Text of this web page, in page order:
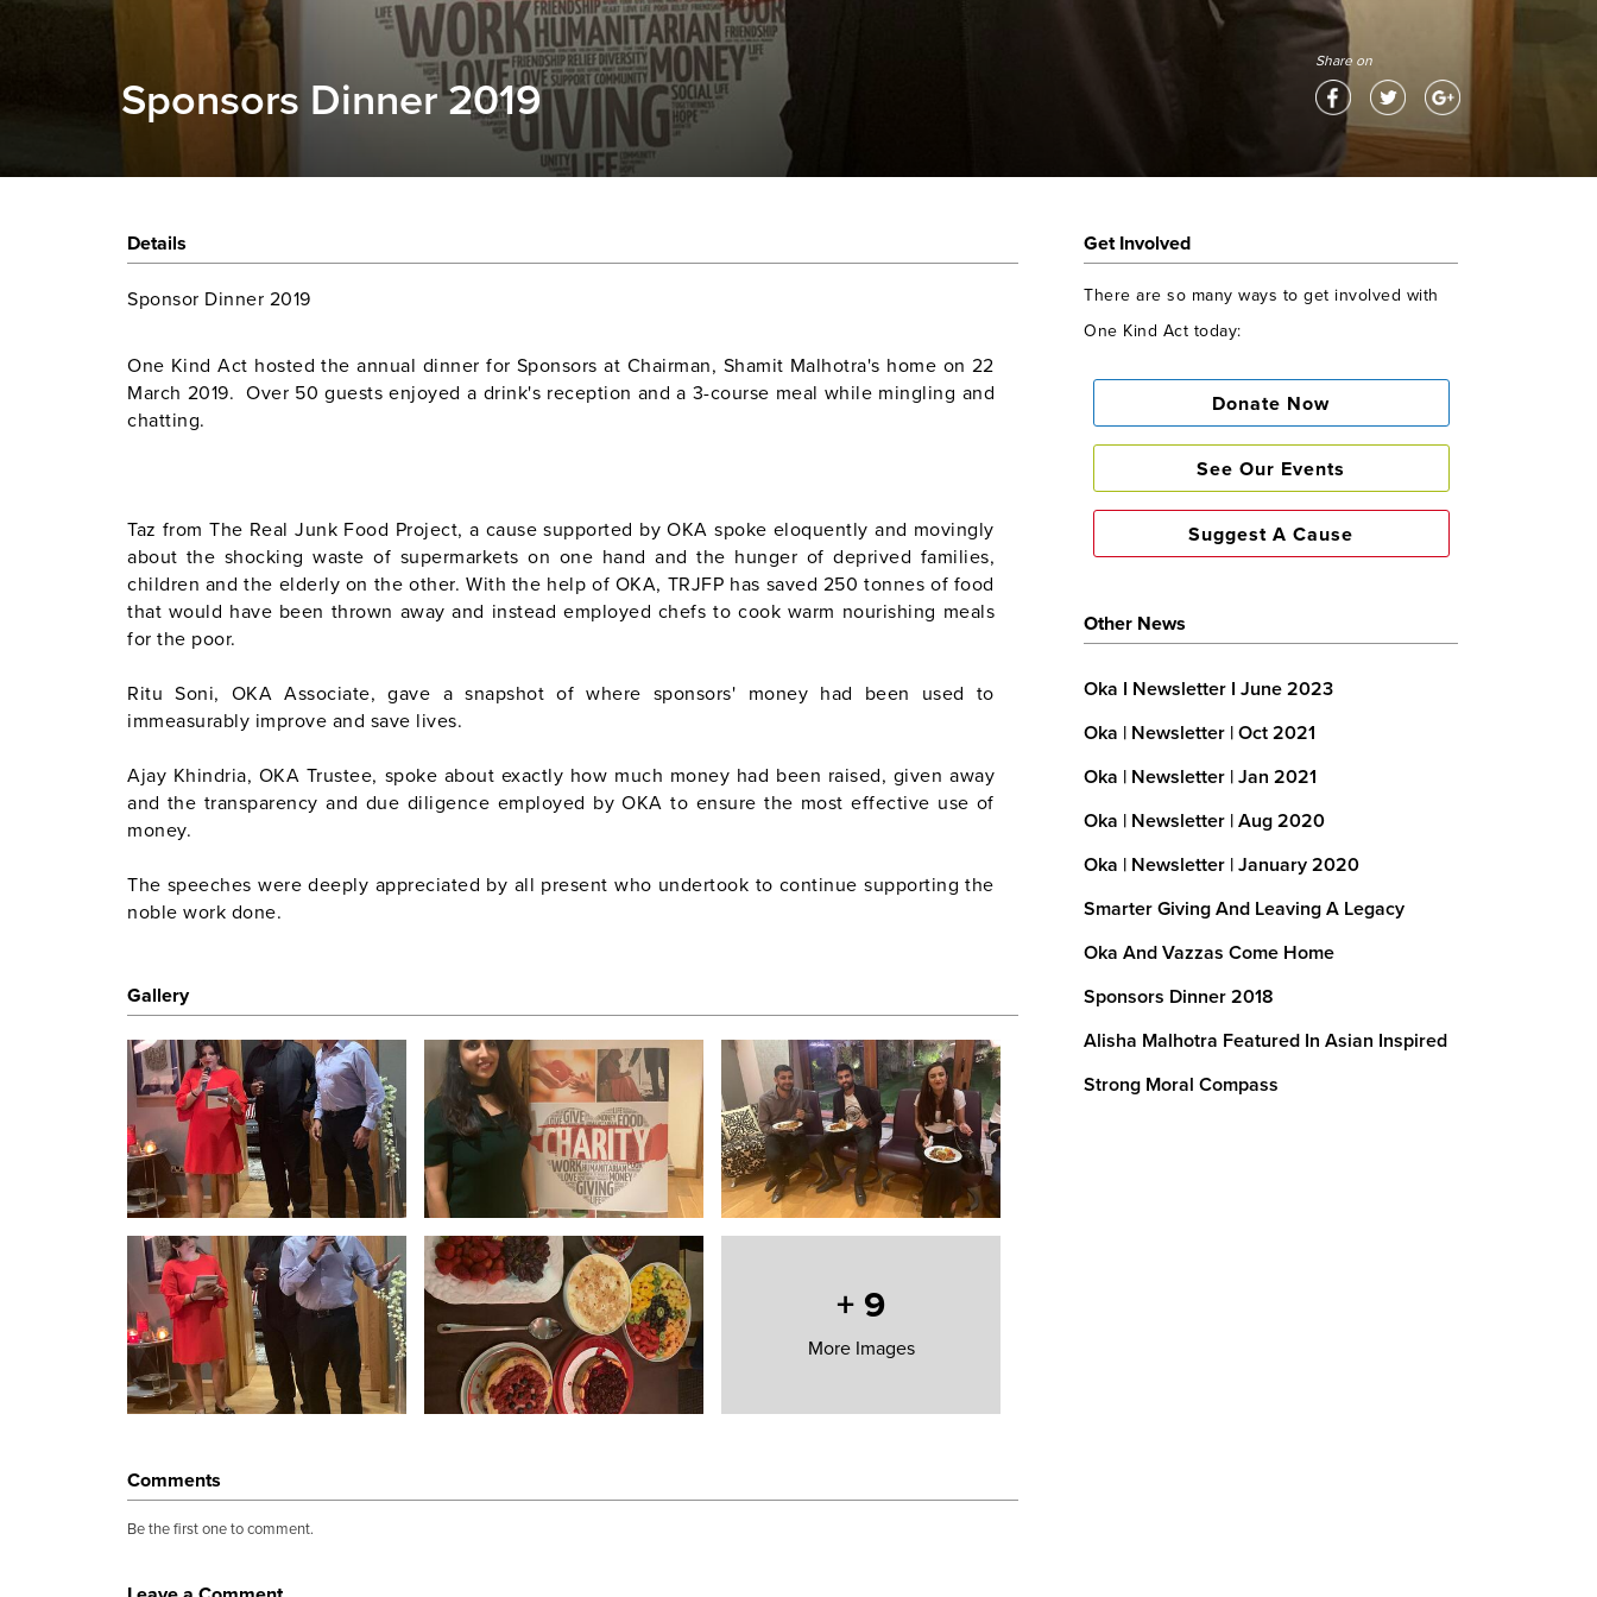
Sponsors Dinner 2019
Share on
Details
Sponsor Dinner 2019
One Kind Act hosted the annual dinner for Sponsors at Chairman, Shamit Malhotra's home on 22
March 2019. Over 50 guests enjoyed a drink's reception and a 3-course meal while mingling and
chatting.
Taz from The Real Junk Food Project, a cause supported by OKA spoke eloquently and movingly
about the shocking waste of supermarkets on one hand and the hunger of deprived families,
children and the elderly on the other. With the help of OKA, TRJFP has saved 250 tonnes of food
that would have been thrown away and instead employed chefs to cook warm nourishing meals
for the poor.
Ritu Soni, OKA Associate, gave a snapshot of where sponsors' money had been used to
immeasurably improve and save lives.
Ajay Khindria, OKA Trustee, spoke about exactly how much money had been raised, given away
and the transparency and due diligence employed by OKA to ensure the most effective use of
money.
The speeches were deeply appreciated by all present who undertook to continue supporting the
noble work done.
Gallery
+ 9
More Images
Comments
Be the first one to comment.
Get Involved
There are so many ways to get involved with
One Kind Act today:
Donate Now
See Our Events
Suggest A Cause
Other News
Oka I Newsletter I June 2023
Oka | Newsletter | Oct 2021
Oka | Newsletter | Jan 2021
Oka | Newsletter | Aug 2020
Oka | Newsletter | January 2020
Smarter Giving And Leaving A Legacy
Oka And Vazzas Come Home
Sponsors Dinner 2018
Alisha Malhotra Featured In Asian Inspired
Strong Moral Compass